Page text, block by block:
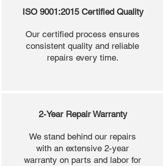
ISO 9001:2015 Certified Quality
Our certified process ensures
consistent quality and reliable
repairs every time.
2-Year Repair Warranty
We stand behind our repairs
with an extensive 2-year
warranty on parts and labor for